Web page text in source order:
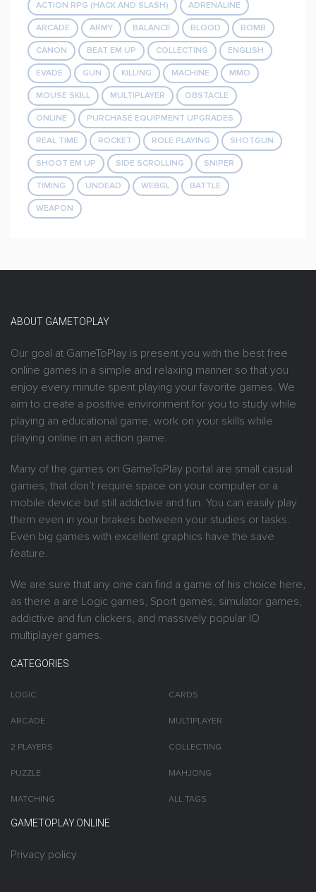
ACTION RPG (HACK AND SLASH) ADRENALINE
ARCADE ARMY BALANCE BLOOD BOMB
CANON BEAT EM UP COLLECTING ENGLISH
EVADE GUN KILLING MACHINE MMO
MOUSE SKILL MULTIPLAYER OBSTACLE
ONLINE PURCHASE EQUIPMENT UPGRADES
REAL TIME ROCKET ROLE PLAYING SHOTGUN
SHOOT EM UP SIDE SCROLLING SNIPER
TIMING UNDEAD WEBGL BATTLE
WEAPON
ABOUT GAMETOPLAY
Our goal at GameToPlay is present you with the best free
online games in a simple and relaxing manner so that you
enjoy every minute spent playing your favorite games. We
aim to create a positive environment for you to study while
playing an educational game, work on your skills while
playing online in an action game.
Many of the games on GameToPlay portal are small casual
games, that don’t require space on your computer or a
mobile device but still addictive and fun. You can easily play
them even in your brakes between your studies or tasks.
Even big games with excellent graphics have the save
feature.
We are sure that any one can find a game of his choice here,
as there a are Logic games, Sport games, simulator games,
addictive and fun clickers, and massively popular IO
multiplayer games.
CATEGORIES
LOGIC
ARCADE
2 PLAYERS
PUZZLE
MATCHING
CARDS
MULTIPLAYER
COLLECTING
MAHJONG
ALL TAGS
GAMETOPLAY.ONLINE
Privacy policy